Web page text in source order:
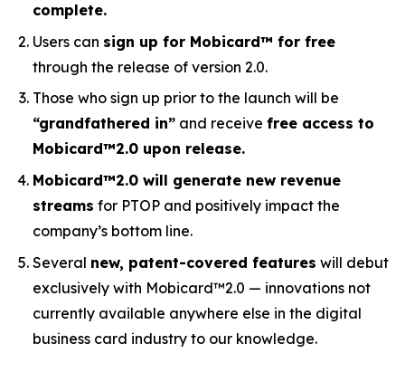
complete.
Users can sign up for Mobicard™ for free
through the release of version 2.0.
Those who sign up prior to the launch will be
“grandfathered in” and receive free access to
Mobicard™2.0 upon release.
Mobicard™2.0 will generate new revenue
streams for PTOP and positively impact the
company’s bottom line.
Several new, patent-covered features will debut
exclusively with Mobicard™2.0 — innovations not
currently available anywhere else in the digital
business card industry to our knowledge.